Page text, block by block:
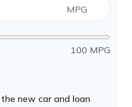
MPG
100 MPG
new car and loan